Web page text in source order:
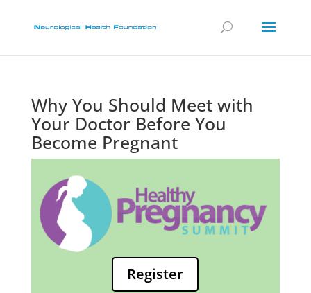
Why You Should Meet with
Your Doctor Before You
Become Pregnant
Register